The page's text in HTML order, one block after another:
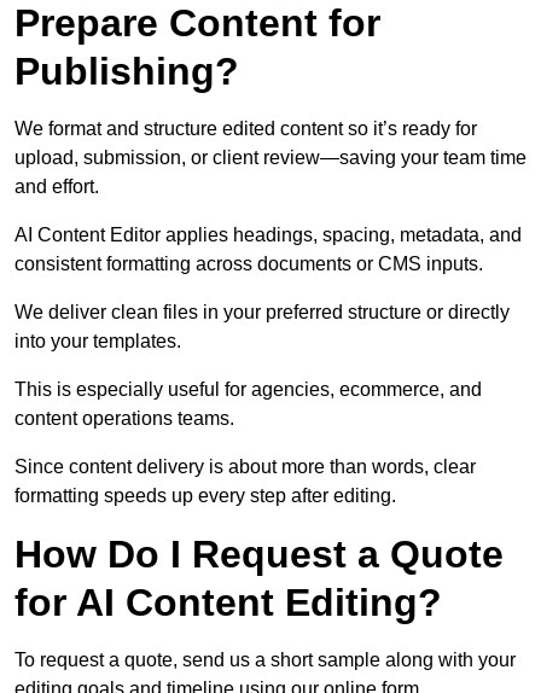
Prepare Content for
Publishing?
We format and structure edited content so it’s ready for
upload, submission, or client review—saving your team time
and effort.
AI Content Editor applies headings, spacing, metadata, and
consistent formatting across documents or CMS inputs.
We deliver clean files in your preferred structure or directly
into your templates.
This is especially useful for agencies, ecommerce, and
content operations teams.
Since content delivery is about more than words, clear
formatting speeds up every step after editing.
How Do I Request a Quote
for AI Content Editing?
To request a quote, send us a short sample along with your